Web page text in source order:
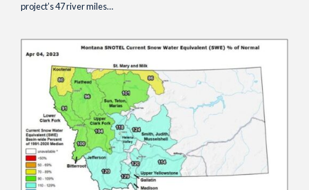
project’s 47 river miles…